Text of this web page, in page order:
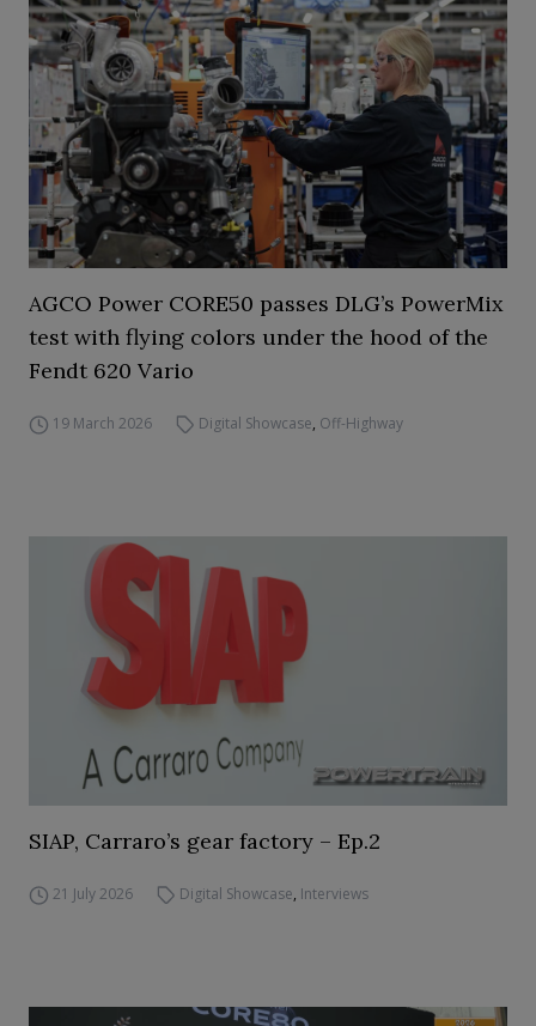
AGCO Power CORE50 passes DLG’s PowerMix
test with flying colors under the hood of the
Fendt 620 Vario
19 March 2026 Digital Showcase, Off-Highway
SIAP, Carraro’s gear factory – Ep.2
21 July 2026 Digital Showcase, Interviews